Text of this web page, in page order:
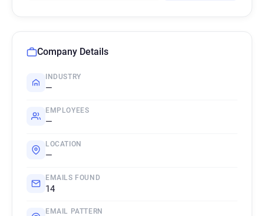
Company Details
INDUSTRY
—
EMPLOYEES
—
LOCATION
—
EMAILS FOUND
14
EMAIL PATTERN